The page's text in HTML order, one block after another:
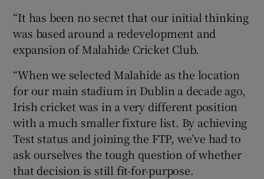
“It has been no secret that our initial thinking
was based around a redevelopment and
expansion of Malahide Cricket Club.
“When we selected Malahide as the location
for our main stadium in Dublin a decade ago,
Irish cricket was in a very different position
with a much smaller fixture list. By achieving
Test status and joining the FTP, we’ve had to
ask ourselves the tough question of whether
that decision is still fit-for-purpose.